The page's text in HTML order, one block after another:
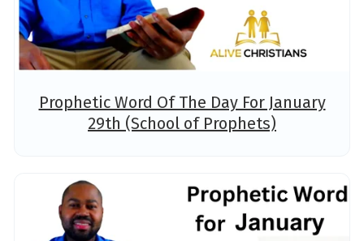
Prophetic Word Of The Day For January
29th (School of Prophets)